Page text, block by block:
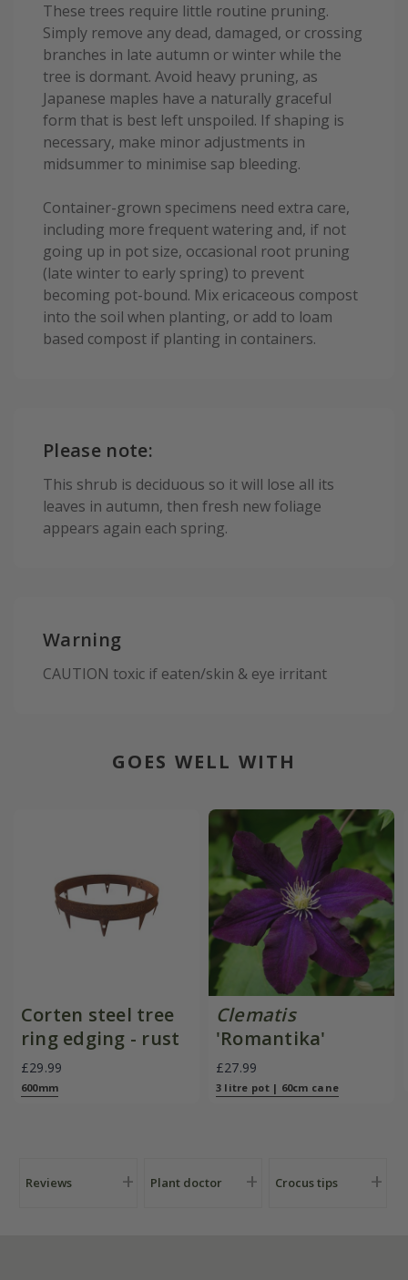
These trees require little routine pruning.
Simply remove any dead, damaged, or crossing
branches in late autumn or winter while the
tree is dormant. Avoid heavy pruning, as
Japanese maples have a naturally graceful
form that is best left unspoiled. If shaping is
necessary, make minor adjustments in
midsummer to minimise sap bleeding.
Container-grown specimens need extra care,
including more frequent watering and, if not
going up in pot size, occasional root pruning
(late winter to early spring) to prevent
becoming pot-bound. Mix ericaceous compost
into the soil when planting, or add to loam
based compost if planting in containers.
Please note:
This shrub is deciduous so it will lose all its
leaves in autumn, then fresh new foliage
appears again each spring.
Warning
CAUTION toxic if eaten/skin & eye irritant
GOES WELL WITH
Corten steel tree
ring edging - rust
£29.99
600mm
Clematis
'Romantika'
£27.99
3 litre pot | 60cm cane
Reviews Plant doctor Crocus tips